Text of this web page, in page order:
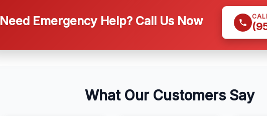
Need Emergency Help? Call Us Now
What Our Customers Say